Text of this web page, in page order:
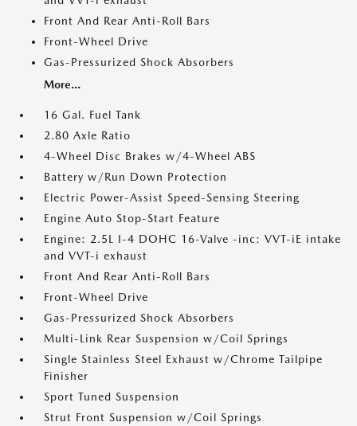
Front And Rear Anti-Roll Bars
Front-Wheel Drive
Gas-Pressurized Shock Absorbers
More...
16 Gal. Fuel Tank
2.80 Axle Ratio
4-Wheel Disc Brakes w/4-Wheel ABS
Battery w/Run Down Protection
Electric Power-Assist Speed-Sensing Steering
Engine Auto Stop-Start Feature
Engine: 2.5L I-4 DOHC 16-Valve -inc: VVT-iE intake
and VVT-i exhaust
Front And Rear Anti-Roll Bars
Front-Wheel Drive
Gas-Pressurized Shock Absorbers
Multi-Link Rear Suspension w/Coil Springs
Single Stainless Steel Exhaust w/Chrome Tailpipe
Finisher
Sport Tuned Suspension
Strut Front Suspension w/Coil Springs